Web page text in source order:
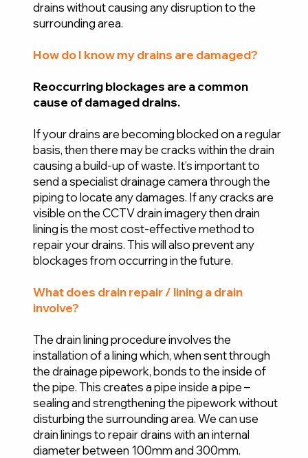
drains without causing any disruption to the
surrounding area.
How do I know my drains are damaged?
Reoccurring blockages are a common
cause of damaged drains.
If your drains are becoming blocked on a regular
basis, then there may be cracks within the drain
causing a build-up of waste. It’s important to
send a specialist drainage camera through the
piping to locate any damages. If any cracks are
visible on the CCTV drain imagery then drain
lining is the most cost-effective method to
repair your drains. This will also prevent any
blockages from occurring in the future.
What does drain repair / lining a drain
involve?
The drain lining procedure involves the
installation of a lining which, when sent through
the drainage pipework, bonds to the inside of
the pipe. This creates a pipe inside a pipe –
sealing and strengthening the pipework without
disturbing the surrounding area. We can use
drain linings to repair drains with an internal
diameter between 100mm and 300mm.